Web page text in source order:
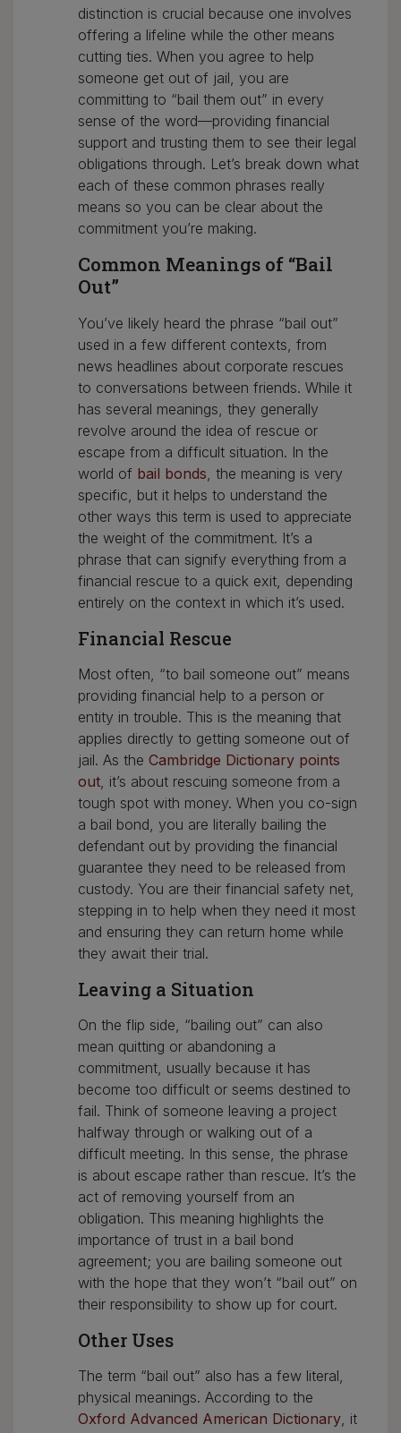
distinction is crucial because one involves
offering a lifeline while the other means
cutting ties. When you agree to help
someone get out of jail, you are
committing to “bail them out” in every
sense of the word—providing financial
support and trusting them to see their legal
obligations through. Let’s break down what
each of these common phrases really
means so you can be clear about the
commitment you’re making.
Common Meanings of “Bail
Out”
You’ve likely heard the phrase “bail out”
used in a few different contexts, from
news headlines about corporate rescues
to conversations between friends. While it
has several meanings, they generally
revolve around the idea of rescue or
escape from a difficult situation. In the
world of bail bonds, the meaning is very
specific, but it helps to understand the
other ways this term is used to appreciate
the weight of the commitment. It’s a
phrase that can signify everything from a
financial rescue to a quick exit, depending
entirely on the context in which it’s used.
Financial Rescue
Most often, “to bail someone out” means
providing financial help to a person or
entity in trouble. This is the meaning that
applies directly to getting someone out of
jail. As the Cambridge Dictionary points
out, it’s about rescuing someone from a
tough spot with money. When you co-sign
a bail bond, you are literally bailing the
defendant out by providing the financial
guarantee they need to be released from
custody. You are their financial safety net,
stepping in to help when they need it most
and ensuring they can return home while
they await their trial.
Leaving a Situation
On the flip side, “bailing out” can also
mean quitting or abandoning a
commitment, usually because it has
become too difficult or seems destined to
fail. Think of someone leaving a project
halfway through or walking out of a
difficult meeting. In this sense, the phrase
is about escape rather than rescue. It’s the
act of removing yourself from an
obligation. This meaning highlights the
importance of trust in a bail bond
agreement; you are bailing someone out
with the hope that they won’t “bail out” on
their responsibility to show up for court.
Other Uses
The term “bail out” also has a few literal,
physical meanings. According to the
Oxford Advanced American Dictionary, it